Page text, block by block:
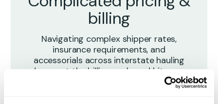
billing
Navigating complex shipper rates,
insurance requirements, and
accessorials across interstate hauling
drags out the billing cycle and hits your